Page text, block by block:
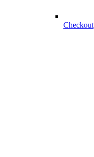
Checkout